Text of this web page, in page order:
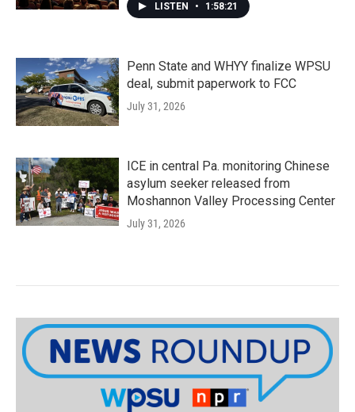
LISTEN • 1:58:21
Penn State and WHYY finalize WPSU
deal, submit paperwork to FCC
July 31, 2026
ICE in central Pa. monitoring Chinese
asylum seeker released from
Moshannon Valley Processing Center
July 31, 2026